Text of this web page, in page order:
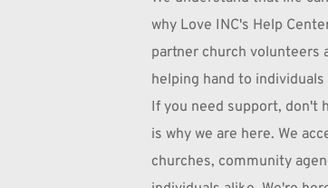
why Love INC's Help
partner church volunteers
helping hand to
If you need support, don't
is why we are here. We
churches, community